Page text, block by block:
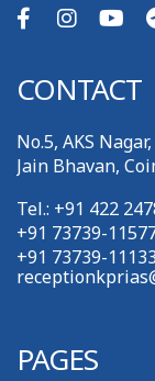
CONTACT
No.5, AKS
Jain Bhavan,
Tel.: +91 422
+91 73739-
+91 73739-11133
PAGES